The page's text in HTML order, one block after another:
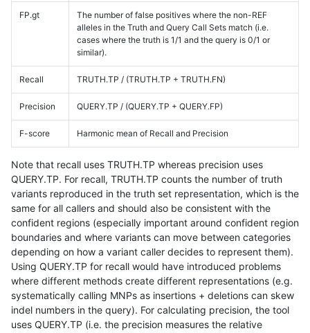
FP.gt
The number of false positives where the non-REF
alleles in the Truth and Query Call Sets match (i.e.
cases where the truth is 1/1 and the query is 0/1 or
similar).
Recall TRUTH.TP / (TRUTH.TP + TRUTH.FN)
Precision QUERY.TP / (QUERY.TP + QUERY.FP)
F-score Harmonic mean of Recall and Precision
Note that recall uses TRUTH.TP whereas precision uses
QUERY.TP. For recall, TRUTH.TP counts the number of truth
variants reproduced in the truth set representation, which is the
same for all callers and should also be consistent with the
confident regions (especially important around confident region
boundaries and where variants can move between categories
depending on how a variant caller decides to represent them).
Using QUERY.TP for recall would have introduced problems
where different methods create different representations (e.g.
systematically calling MNPs as insertions + deletions can skew
indel numbers in the query). For calculating precision, the tool
uses QUERY.TP (i.e. the precision measures the relative